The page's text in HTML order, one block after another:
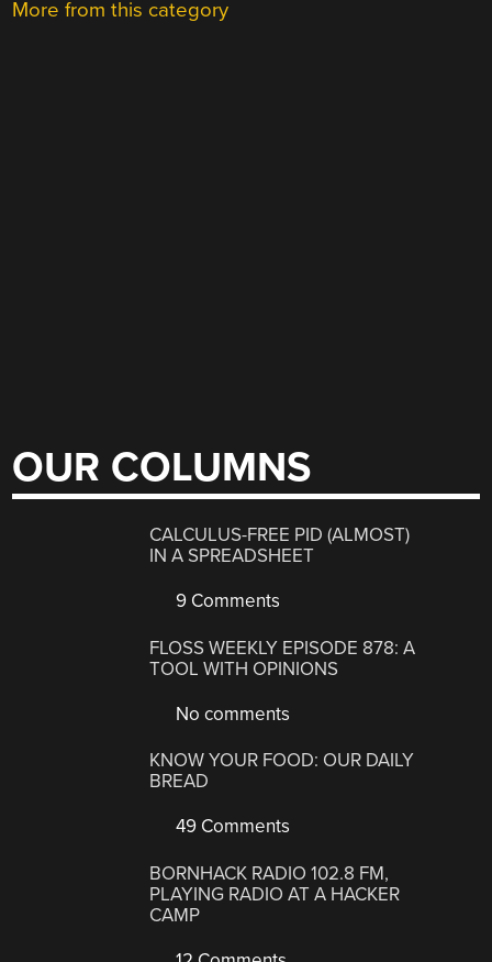
More from this category
OUR COLUMNS
CALCULUS-FREE PID (ALMOST)
IN A SPREADSHEET
9 Comments
FLOSS WEEKLY EPISODE 878: A
TOOL WITH OPINIONS
No comments
KNOW YOUR FOOD: OUR DAILY
BREAD
49 Comments
BORNHACK RADIO 102.8 FM,
PLAYING RADIO AT A HACKER
CAMP